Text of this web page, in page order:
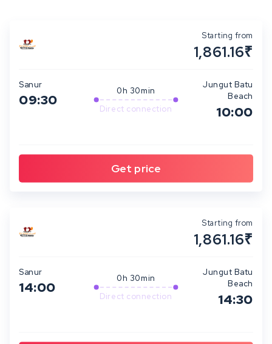
Starting from
1,861.16₹
Sanur
09:30
0h 30min
Direct connection
Jungut Batu
Beach
10:00
Starting from
1,861.16₹
Sanur
14:00
0h 30min
Direct connection
Jungut Batu
Beach
14:30